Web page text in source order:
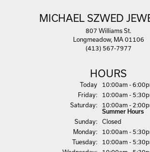
MICHAEL SZWED
807 Williams St.
Longmeadow, MA 01106
(413) 567-7977
HOURS
Today(Thursday)
10:00am -
Friday:
10:00am -
Saturday: 10:00am -
Summer Hours
Sunday:
Closed
Monday:
10:00am -
Tuesday:
10:00am -